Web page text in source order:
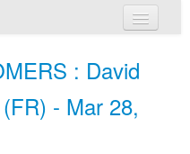
: David
- Mar 28,